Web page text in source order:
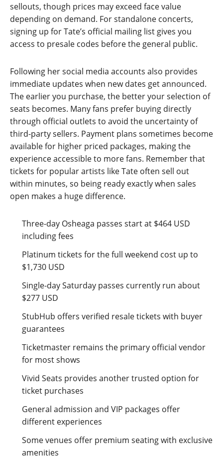
sellouts, though prices may exceed face value
depending on demand. For standalone concerts,
signing up for Tate’s official mailing list gives you
access to presale codes before the general public.
Following her social media accounts also provides
immediate updates when new dates get announced.
The earlier you purchase, the better your selection of
seats becomes. Many fans prefer buying directly
through official outlets to avoid the uncertainty of
third-party sellers. Payment plans sometimes become
available for higher priced packages, making the
experience accessible to more fans. Remember that
tickets for popular artists like Tate often sell out
within minutes, so being ready exactly when sales
open makes a huge difference.
Three-day Osheaga passes start at $464 USD
including fees
Platinum tickets for the full weekend cost up to
$1,730 USD
Single-day Saturday passes currently run about
$277 USD
StubHub offers verified resale tickets with buyer
guarantees
Ticketmaster remains the primary official vendor
for most shows
Vivid Seats provides another trusted option for
ticket purchases
General admission and VIP packages offer
different experiences
Some venues offer premium seating with exclusive
amenities